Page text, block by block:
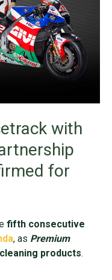
with
for
fifth consecutive
, as Premium
cleaning products.